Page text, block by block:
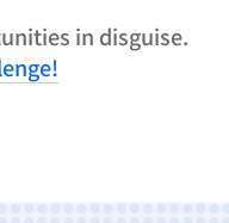
in disguise.